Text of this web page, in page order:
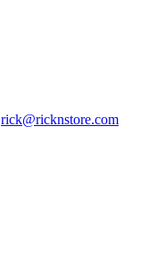
rick@ricknstore.com